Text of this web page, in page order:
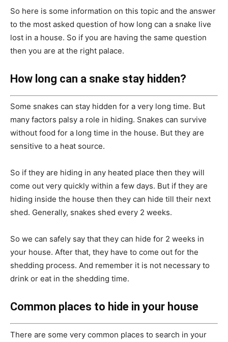
So here is some information on this topic and the answer
to the most asked question of how long can a snake live
lost in a house. So if you are having the same question
then you are at the right palace.
How long can a snake stay hidden?
Some snakes can stay hidden for a very long time. But
many factors palsy a role in hiding. Snakes can survive
without food for a long time in the house. But they are
sensitive to a heat source.
So if they are hiding in any heated place then they will
come out very quickly within a few days. But if they are
hiding inside the house then they can hide till their next
shed. Generally, snakes shed every 2 weeks.
So we can safely say that they can hide for 2 weeks in
your house. After that, they have to come out for the
shedding process. And remember it is not necessary to
drink or eat in the shedding time.
Common places to hide in your house
There are some very common places to search in your